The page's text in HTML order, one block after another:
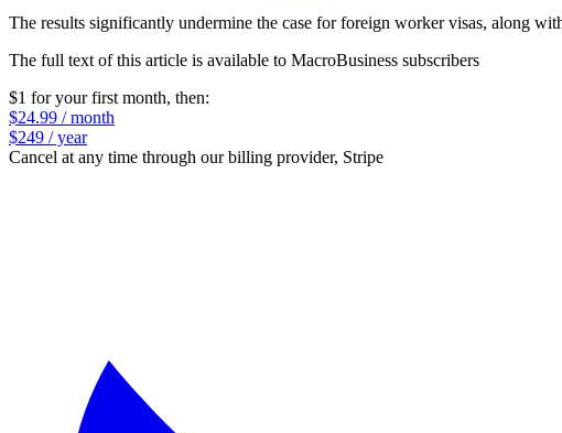
The results significantly undermine the case for foreign worker visas, along
The full text of this article is available to MacroBusiness subscribers
$1 for your first month, then:
$24.99 / month
$249 / year
Cancel at any time through our billing provider, Stripe